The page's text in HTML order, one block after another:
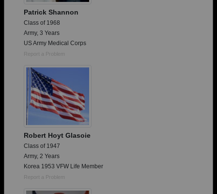
Patrick Shannon
Class of 1968
Army, 3 Years
US Army Medical Corps
Report a Problem
Robert Hoyt Glasoie
Class of 1947
Army, 2 Years
Korea 1953 VFW Life Member
Report a Problem